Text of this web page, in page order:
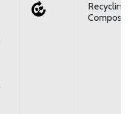
Recycling